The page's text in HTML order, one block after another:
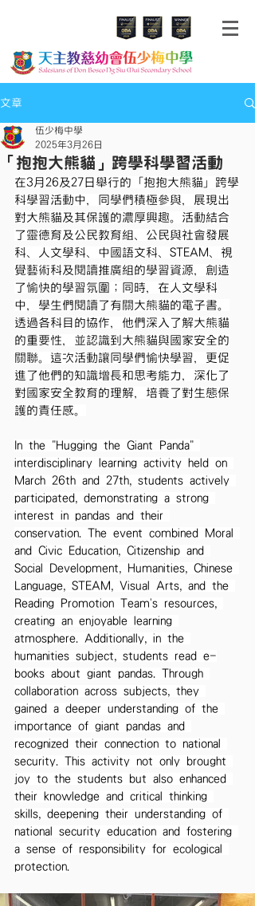
文章
「抱抱大熊貓」跨學科學習活動
伍少梅中學
2025年3月26日
在3月26及27日舉行的「抱抱大熊貓」跨學
科學習活動中，同學們積極參與，展現出
對大熊貓及其保護的濃厚興趣。活動結合
了靈德育及公民教育組、公民與社會發展
科、人文學科、中國語文科、STEAM、視
覺藝術科及閱讀推廣組的學習資源，創造
了愉快的學習氛圍；同時，在人文學科
中，學生們閱讀了有關大熊貓的電子書。
透過各科目的協作，他們深入了解大熊貓
的重要性，並認識到大熊貓與國家安全的
關聯。這次活動讓同學們愉快學習，更促
進了他們的知識增長和思考能力，深化了
對國家安全教育的理解，培養了對生態保
護的責任感。
In the "Hugging the Giant Panda"
interdisciplinary learning activity held on
March 26th and 27th, students actively
participated, demonstrating a strong
interest in pandas and their
conservation. The event combined Moral
and Civic Education, Citizenship and
Social Development, Humanities, Chinese
Language, STEAM, Visual Arts, and the
Reading Promotion Team's resources,
creating an enjoyable learning
atmosphere. Additionally, in the
humanities subject, students read e-
books about giant pandas. Through
collaboration across subjects, they
gained a deeper understanding of the
importance of giant pandas and
recognized their connection to national
security. This activity not only brought
joy to the students but also enhanced
their knowledge and critical thinking
skills, deepening their understanding of
national security education and fostering
a sense of responsibility for ecological
protection.